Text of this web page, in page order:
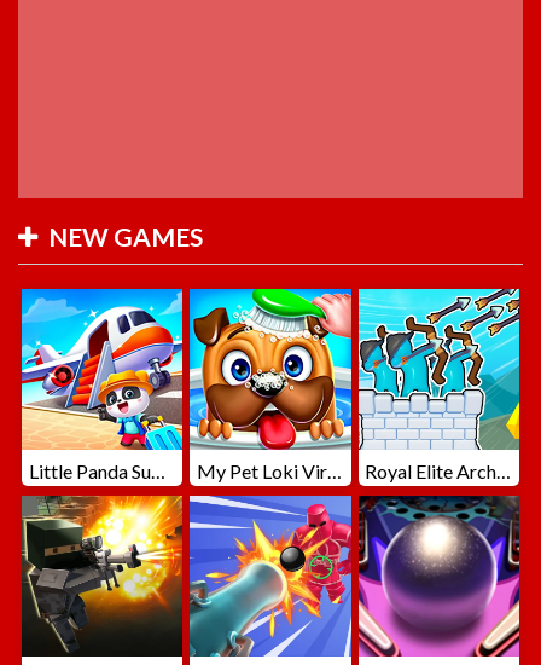
NEW GAMES
Little Panda Summer Travels My Pet Loki Virtual Dog Royal Elite Archer Defense